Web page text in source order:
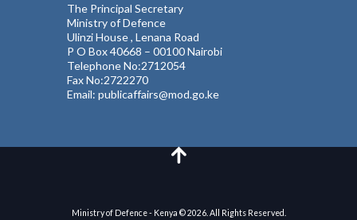
The Principal Secretary
Ministry of Defence
Ulinzi House , Lenana Road
P O Box 40668 – 00100 Nairobi
Telephone No:2712054
Fax No:2722270
Email: publicaffairs@mod.go.ke
Ministry of Defence - Kenya © 2026. All Rights Reserved.